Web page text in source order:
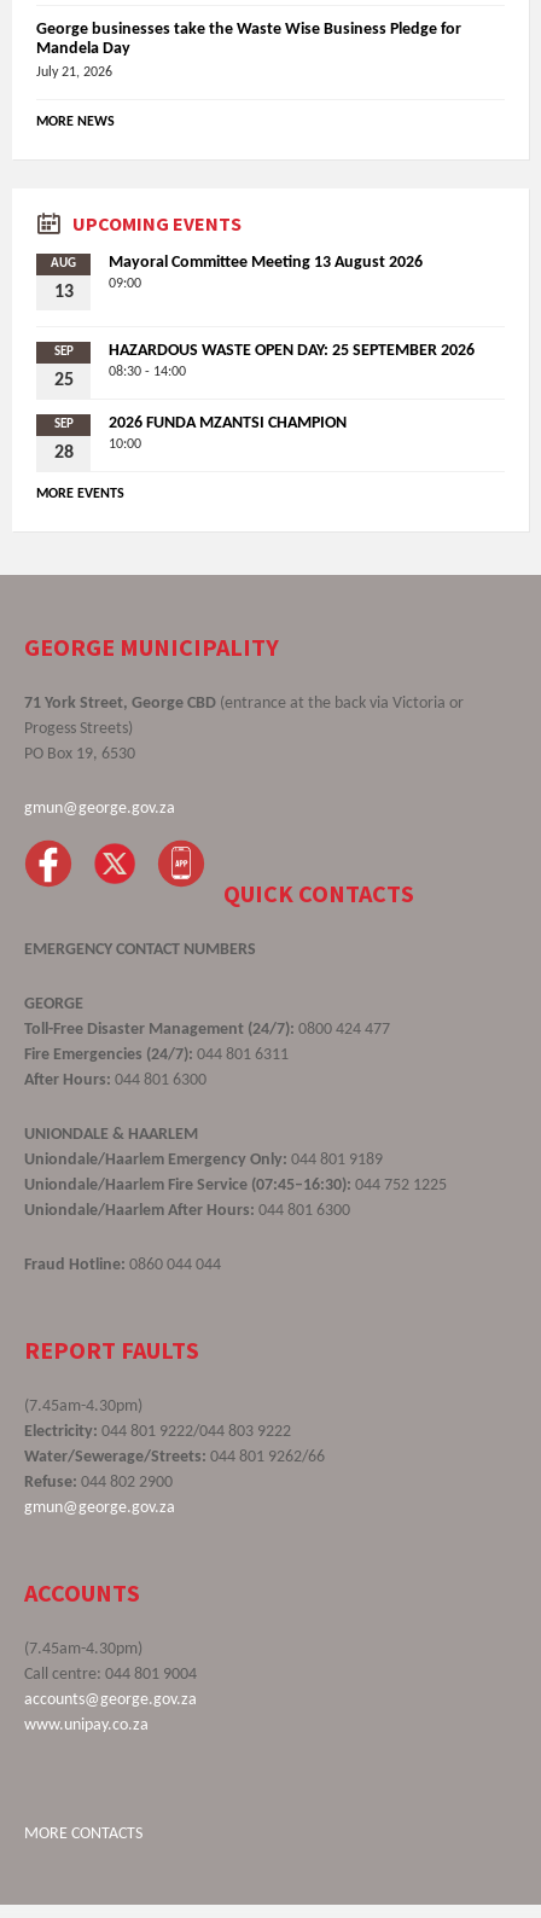
George businesses take the Waste Wise Business Pledge for
Mandela Day
July 21, 2026
MORE NEWS
UPCOMING EVENTS
AUG
13
Mayoral Committee Meeting 13 August 2026
09:00
SEP
25
HAZARDOUS WASTE OPEN DAY: 25 SEPTEMBER 2026
08:30 - 14:00
SEP
28
2026 FUNDA MZANTSI CHAMPION
10:00
MORE EVENTS
GEORGE MUNICIPALITY
71 York Street, George CBD (entrance at the back via Victoria or
Progess Streets)
PO Box 19, 6530
gmun@george.gov.za
QUICK CONTACTS
EMERGENCY CONTACT NUMBERS
GEORGE
Toll-Free Disaster Management (24/7): 0800 424 477
Fire Emergencies (24/7): 044 801 6311
After Hours: 044 801 6300
UNIONDALE & HAARLEM
Uniondale/Haarlem Emergency Only: 044 801 9189
Uniondale/Haarlem Fire Service (07:45–16:30): 044 752 1225
Uniondale/Haarlem After Hours: 044 801 6300
Fraud Hotline: 0860 044 044
REPORT FAULTS
(7.45am-4.30pm)
Electricity: 044 801 9222/044 803 9222
Water/Sewerage/Streets: 044 801 9262/66
Refuse: 044 802 2900
gmun@george.gov.za
ACCOUNTS
(7.45am-4.30pm)
Call centre: 044 801 9004
accounts@george.gov.za
www.unipay.co.za
MORE CONTACTS